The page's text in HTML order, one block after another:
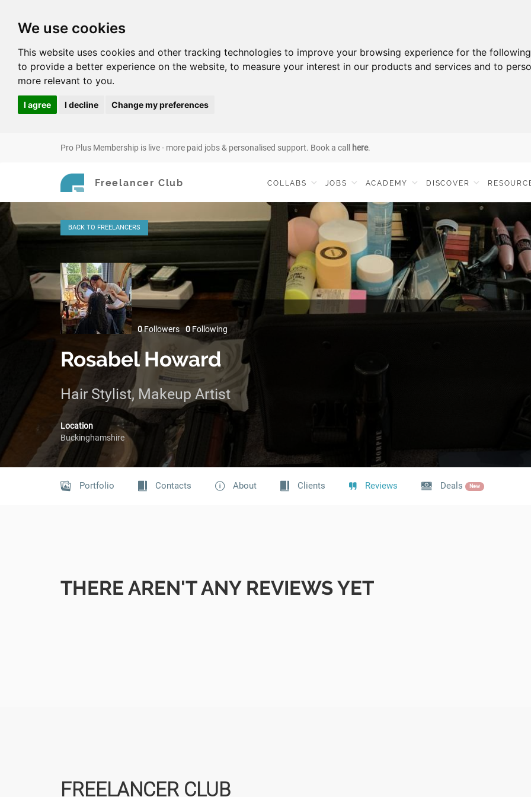
We use cookies
This website uses cookies and other tracking technologies to improve your browsing experience for the
to provide a better experience on the website, to measure your interest in our products and services and to
more relevant to you.
I agree I decline Change my preferences
Pro Plus Membership is live - more paid jobs & personalised support. Book a call here.
Freelancer Club COLLABS JOBS ACADEMY DISCOVER
BACK TO FREELANCERS
0Followers 0Following
Rosabel Howard
Hair Stylist, Makeup Artist
Location
Buckinghamshire
Portfolio Contacts About Clients Reviews Deals New
THERE AREN'T ANY REVIEWS YET
FREELANCER CLUB